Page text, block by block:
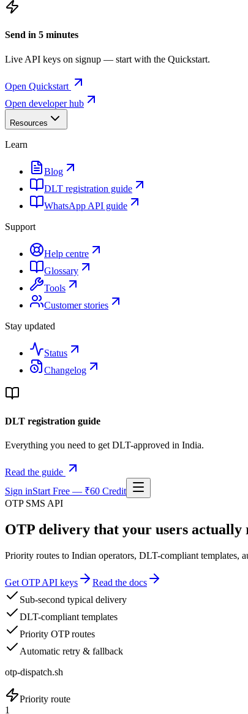
Send in 5 minutes
Live API keys on signup — start with the Quickstart.
Open Quickstart
Open developer hub
Resources
Learn
Blog
DLT registration guide
WhatsApp API guide
Support
Help centre
Glossary
Tools
Customer stories
Stay updated
Status
Changelog
DLT registration guide
Everything you need to get DLT-approved in India.
Read the guide
Sign inStart Free — ₹60 Credit
OTP SMS API
OTP delivery that your users
Priority routes to Indian operators, DLT-compliant templates,
Get OTP API keys
Read the docs
Sub-second typical delivery
DLT-compliant templates
Priority OTP routes
Automatic retry & fallback
otp-dispatch.sh
Priority route
1